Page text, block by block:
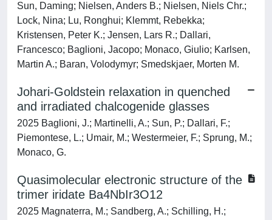
Sun, Daming; Nielsen, Anders B.; Nielsen, Niels Chr.;
Lock, Nina; Lu, Ronghui; Klemmt, Rebekka;
Kristensen, Peter K.; Jensen, Lars R.; Dallari,
Francesco; Baglioni, Jacopo; Monaco, Giulio; Karlsen,
Martin A.; Baran, Volodymyr; Smedskjaer, Morten M.
Johari-Goldstein relaxation in quenched
and irradiated chalcogenide glasses
2025 Baglioni, J.; Martinelli, A.; Sun, P.; Dallari, F.;
Piemontese, L.; Umair, M.; Westermeier, F.; Sprung, M.;
Monaco, G.
Quasimolecular electronic structure of the
trimer iridate Ba4NbIr3O12
2025 Magnaterra, M.; Sandberg, A.; Schilling, H.;